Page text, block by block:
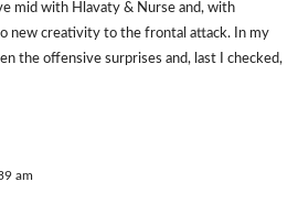
mid with Hlavaty & Nurse and, with
new creativity to the frontal attack. In my
the offensive surprises and, last I checked,
am